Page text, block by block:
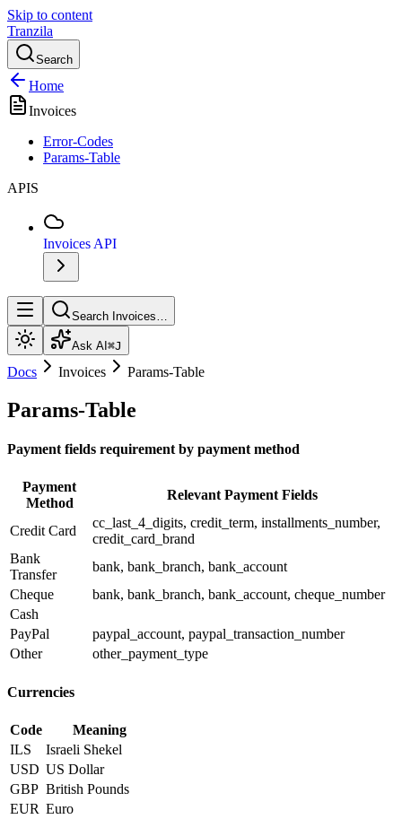
Skip to content
Tranzila
Search
Home
Invoices
Error-Codes
Params-Table
APIS
Invoices API
Search Invoices…
Ask AI ⌘J
Docs Invoices Params-Table
Params-Table
Payment fields requirement by payment method
Payment
Method
Relevant Payment Fields
Credit Card
cc_last_4_digits, credit_term, installments_number,
credit_card_brand
Bank
Transfer
bank, bank_branch, bank_account
Cheque
bank, bank_branch, bank_account, cheque_number
Cash
PayPal
paypal_account, paypal_transaction_number
Other
other_payment_type
Currencies
Code
Meaning
ILS
Israeli Shekel
USD US Dollar
GBP British Pounds
EUR Euro